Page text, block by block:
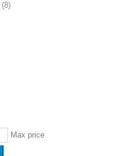
(8)
Max price